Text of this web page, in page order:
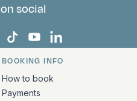
social
on Facebook
on Instagram
Europa on X
Bark Europa on TikTok
Bark Europa on
Bark Europa on
information
BOOKING INFO
How to book
Payments